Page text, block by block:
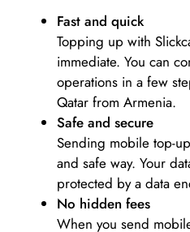
Fast and quick
Topping up with
immediate. You can
operations in a few
Qatar from Armenia.
Safe and secure
Sending mobile top-
and safe way. Your
protected by a data
No hidden fees
When you send